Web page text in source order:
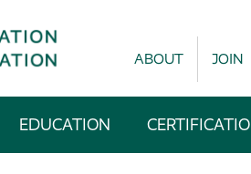
ABOUT JOIN
EDUCATION